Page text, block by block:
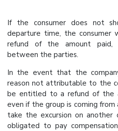
If the consumer does not
departure time, the
refund of the amount paid,
between the parties.
In the event that the
reason not attributable to the
be entitled to a refund of the
even if the group is coming
take the excursion on another
obligated to pay